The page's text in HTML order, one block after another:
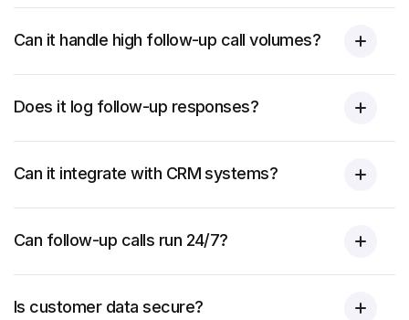
Can it handle high follow-up call volumes?
Does it log follow-up responses?
Can it integrate with CRM systems?
Can follow-up calls run 24/7?
Is customer data secure?